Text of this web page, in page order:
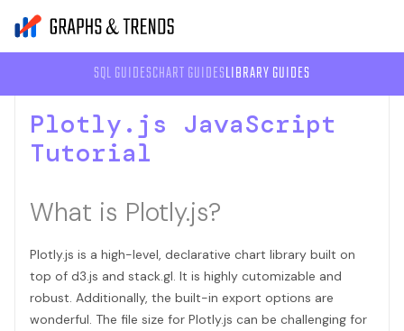
SQL GUIDESCHART GUIDESLIBRARY GUIDES
Plotly.js JavaScript
Tutorial
What is Plotly.js?
Plotly.js is a high-level, declarative chart library built on
top of d3.js and stack.gl. It is highly cutomizable and
robust. Additionally, the built-in export options are
wonderful. The file size for Plotly.js can be challenging for